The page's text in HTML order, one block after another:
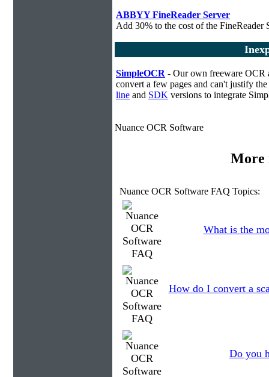
ABBYY FineReader Server
Add 30% to the cost of the FineReader
SimpleOCR - Our own freeware OCR
convert a few pages and can't justify
line and SDK versions to integrate
Nuance OCR Software
More
Nuance OCR Software FAQ Topics:
What is the
How do I convert a
Do you